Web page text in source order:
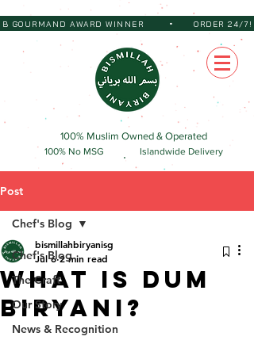
GOURMAND AWARD WINNER •ORDER
100% No MSG
100% Muslim Owned & Operated
Islandwide Delivery
Post
Chef's Blog
The Craft
Our Story
News & Recognition
Chef's Blog
What Is Dum
Biryani?
bismillahbiryanisg
Jul 6 2 min read